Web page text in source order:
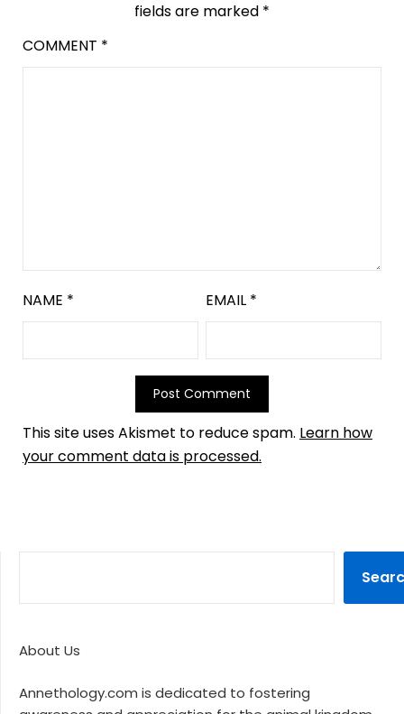
fields are marked *
COMMENT *
NAME * EMAIL *
This site uses Akismet to reduce spam. Learn how
your comment data is processed.
About Us
Annethology.com is dedicated to fostering